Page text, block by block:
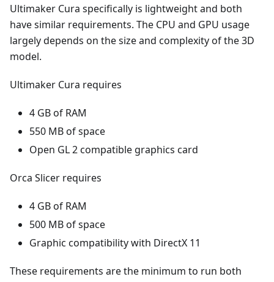
Ultimaker Cura specifically is lightweight and both
have similar requirements. The CPU and GPU usage
largely depends on the size and complexity of the 3D
model.
Ultimaker Cura requires
4 GB of RAM
550 MB of space
Open GL 2 compatible graphics card
Orca Slicer requires
4 GB of RAM
500 MB of space
Graphic compatibility with DirectX 11
These requirements are the minimum to run both